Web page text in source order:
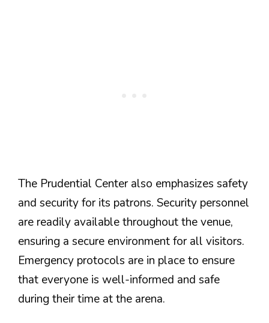
The Prudential Center also emphasizes safety
and security for its patrons. Security personnel
are readily available throughout the venue,
ensuring a secure environment for all visitors.
Emergency protocols are in place to ensure
that everyone is well-informed and safe
during their time at the arena.